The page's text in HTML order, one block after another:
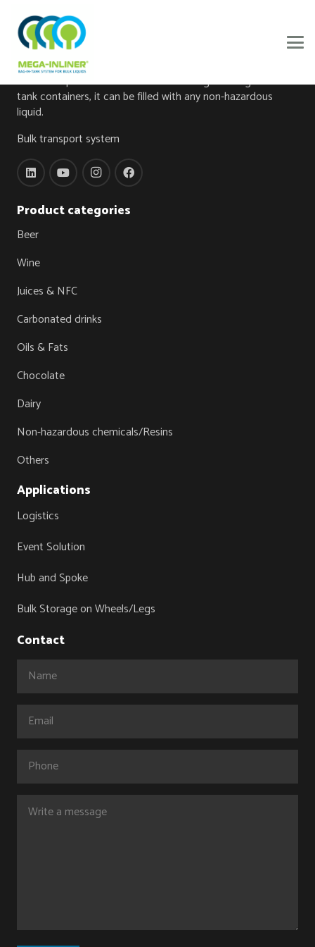
About
The foundation of this innovation is a bag made from high-
tech food-grade foil, the Mega-Inliner®. When the Mega-
Inliner® is placed in one of our own designed Mega-Inliner
tank containers, it can be filled with any non-hazardous
liquid.
Bulk transport system
Product categories
Beer
Wine
Juices & NFC
Carbonated drinks
Oils & Fats
Chocolate
Dairy
Non-hazardous chemicals/Resins
Others
Applications
Logistics
Event Solution
Hub and Spoke
Bulk Storage on Wheels/Legs
Contact
Name
Email (Required)
Phone
Comments